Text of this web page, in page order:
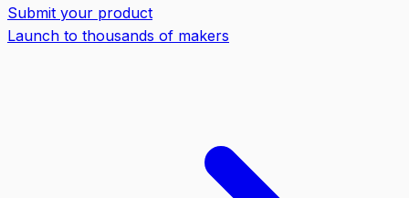
Submit your product
Launch to thousands of makers